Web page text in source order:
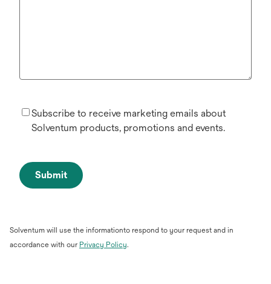
Subscribe to receive marketing emails about
Solventum products, promotions and events.
Submit
Solventum will use the informationto respond to your request and in
accordance with our Privacy Policyopens
.